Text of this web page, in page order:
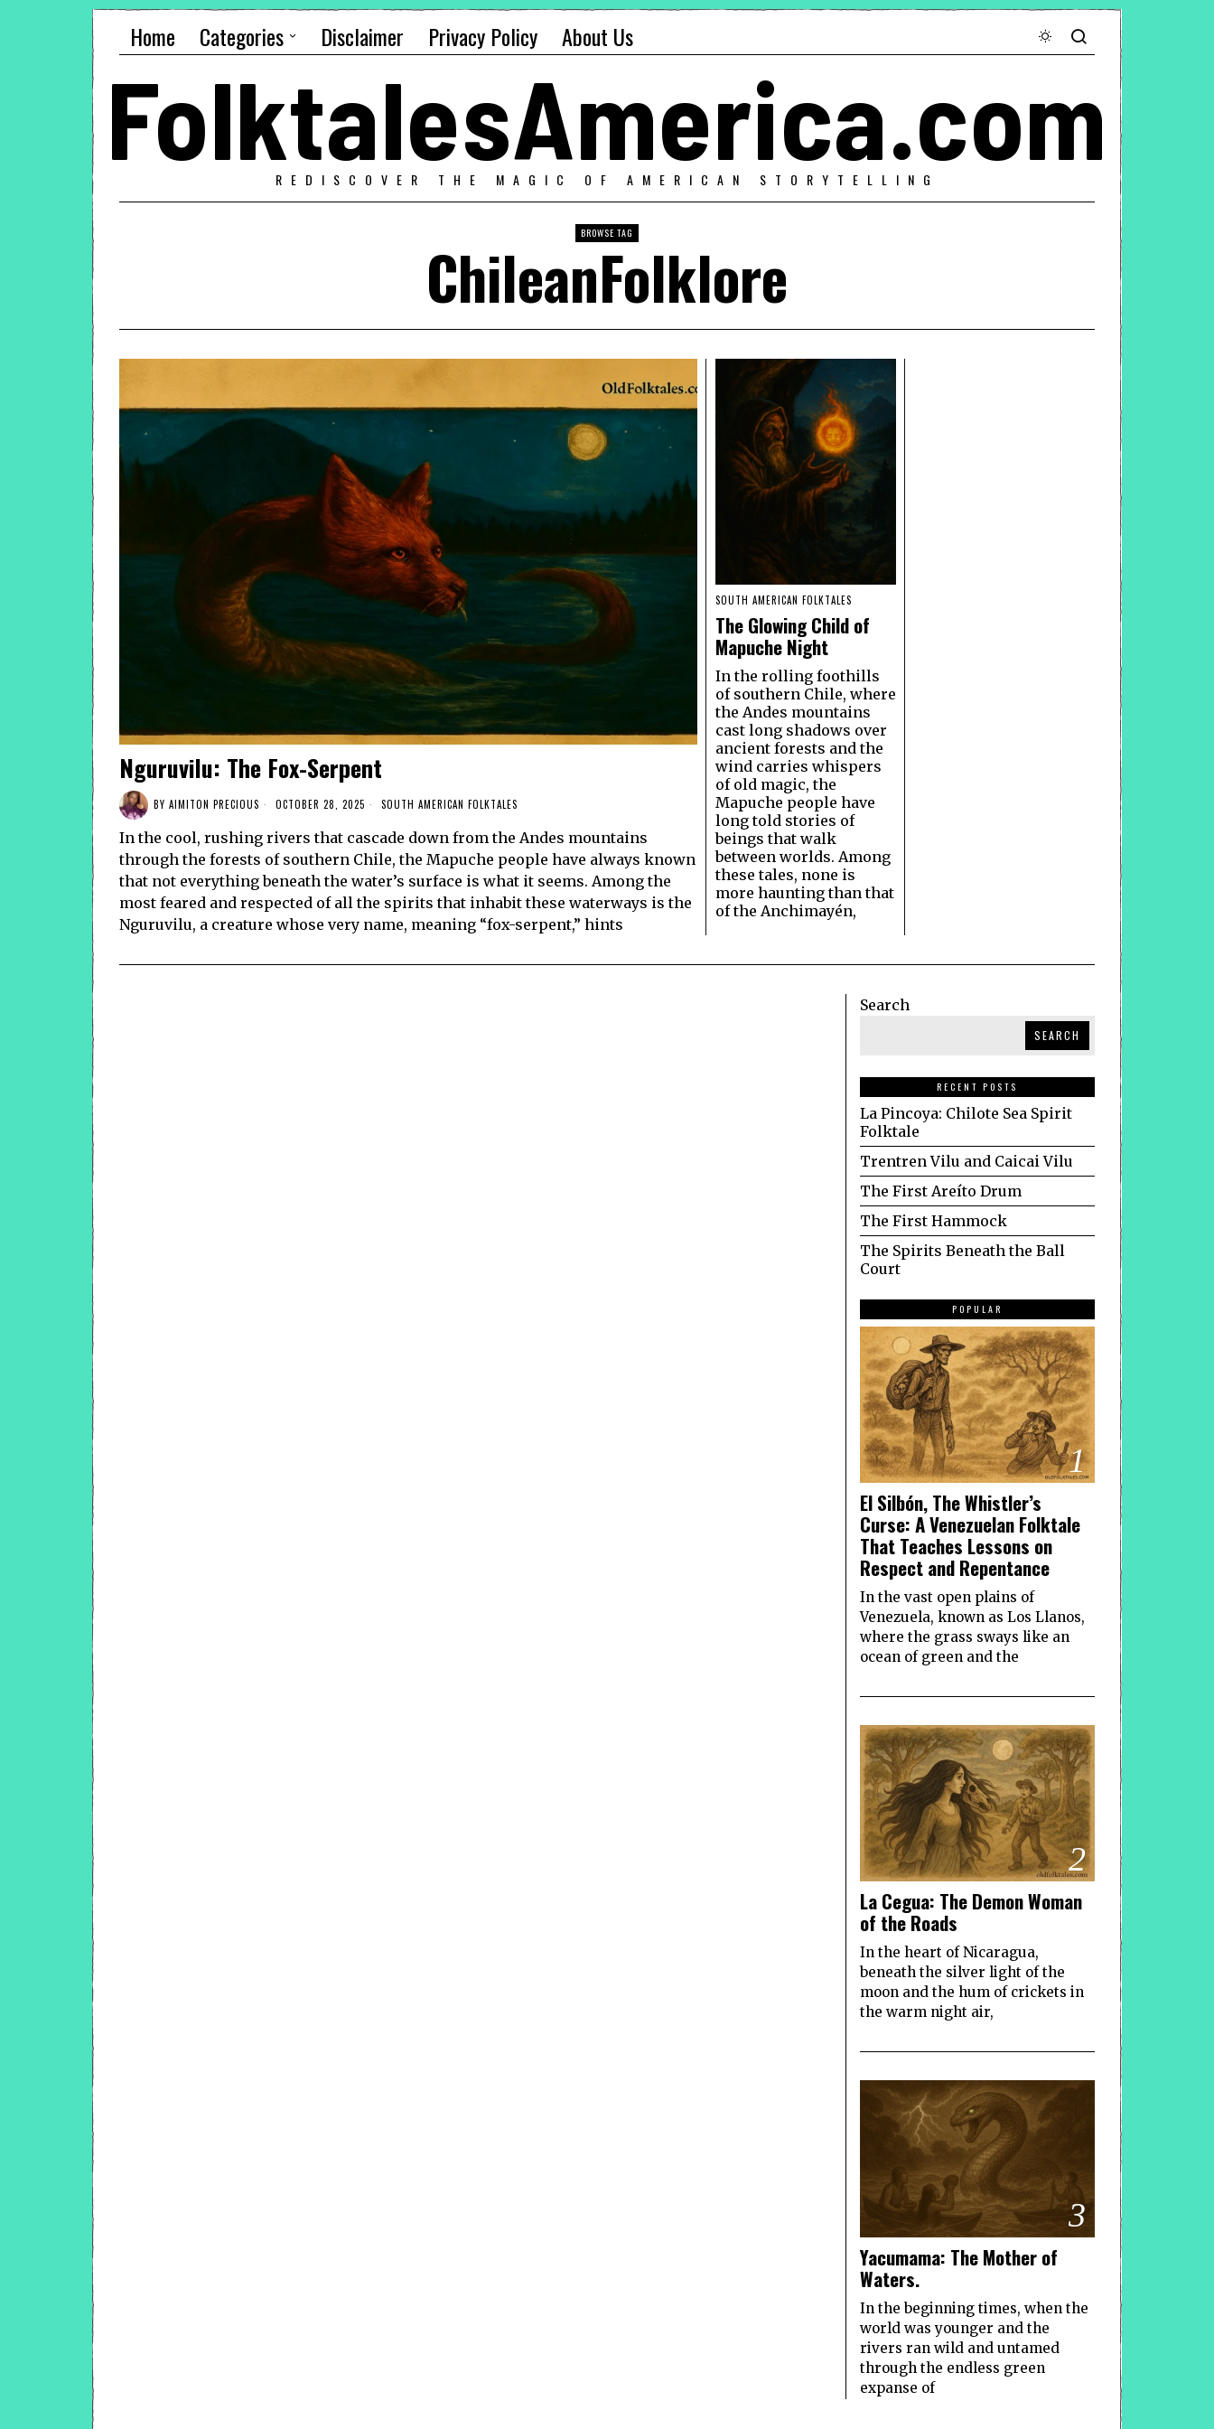
Home Categories Disclaimer Privacy Policy About Us
FolktalesAmerica.com
REDISCOVER THE MAGIC OF AMERICAN STORYTELLING
BROWSE TAG
ChileanFolklore
Nguruvilu: The Fox-Serpent
BY AIMITON PRECIOUS OCTOBER 28, 2025 SOUTH AMERICAN FOLKTALES
In the cool, rushing rivers that cascade down from the Andes mountains
through the forests of southern Chile, the Mapuche people have always known
that not everything beneath the water’s surface is what it seems. Among the
most feared and respected of all the spirits that inhabit these waterways is the
Nguruvilu, a creature whose very name, meaning “fox-serpent,” hints
SOUTH AMERICAN FOLKTALES
The Glowing Child of
Mapuche Night
In the rolling foothills
of southern Chile, where
the Andes mountains
cast long shadows over
ancient forests and the
wind carries whispers
of old magic, the
Mapuche people have
long told stories of
beings that walk
between worlds. Among
these tales, none is
more haunting than that
of the Anchimayén,
Search
SEARCH
RECENT POSTS
La Pincoya: Chilote Sea Spirit
Folktale
Trentren Vilu and Caicai Vilu
The First Areíto Drum
The First Hammock
The Spirits Beneath the Ball
Court
POPULAR
1
El Silbón, The Whistler’s
Curse: A Venezuelan Folktale
That Teaches Lessons on
Respect and Repentance
In the vast open plains of
Venezuela, known as Los Llanos,
where the grass sways like an
ocean of green and the
2
La Cegua: The Demon Woman
of the Roads
In the heart of Nicaragua,
beneath the silver light of the
moon and the hum of crickets in
the warm night air,
3
Yacumama: The Mother of
Waters.
In the beginning times, when the
world was younger and the
rivers ran wild and untamed
through the endless green
expanse of